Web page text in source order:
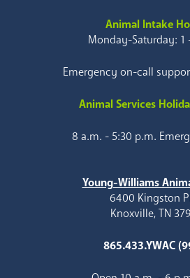
Animal Intake
Monday-Saturday: 1
Emergency on-call
Animal Services
8 a.m. - 5:30 p.m.
Young-Williams
6400 Kingston
Knoxville, TN
865.433.YWAC